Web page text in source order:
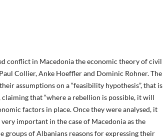
conflict in Macedonia the economic theory of civil
Collier, Anke Hoeffler and Dominic Rohner. The
assumptions on a “feasibility hypothesis”, that is
that “where a rebellion is possible, it will
factors in place. Once they were analysed, it
important in the case of Macedonia as the
groups of Albanians reasons for expressing their